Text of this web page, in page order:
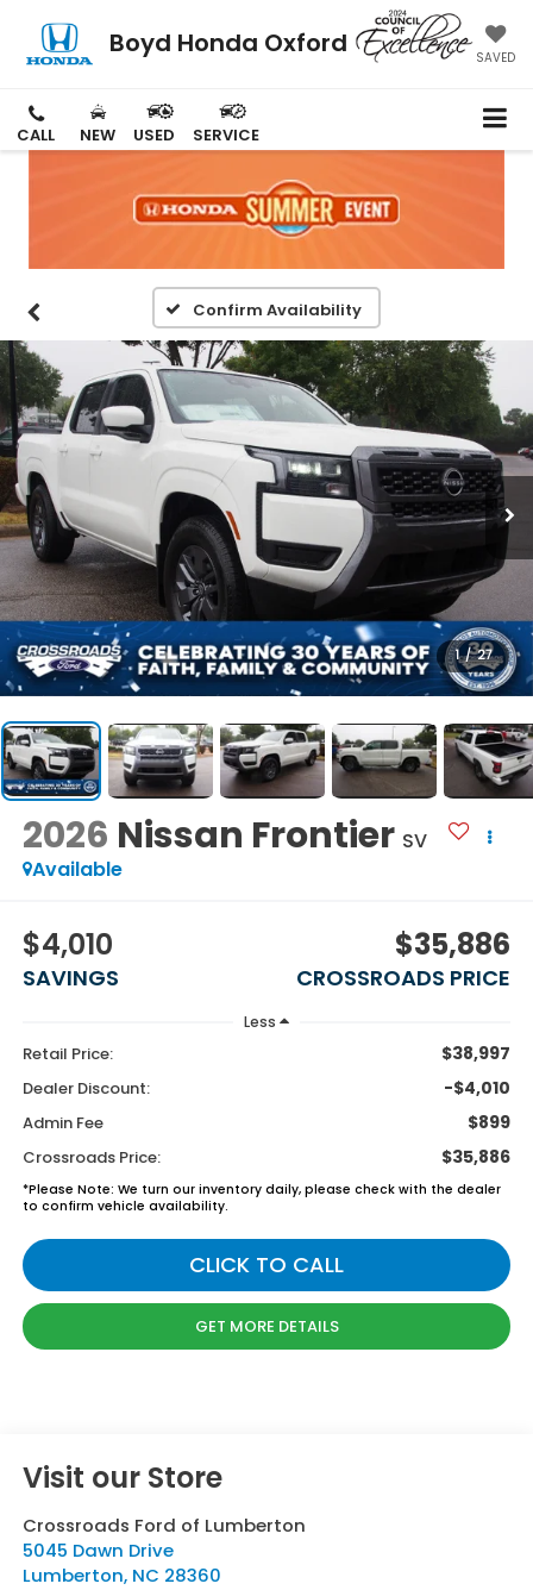
Boyd Honda Oxford SAVED
CALL NEW USED SERVICE
Confirm Availability
1 / 27
2026 Nissan Frontier SV
Available
$4,010
SAVINGS
$35,886
CROSSROADS PRICE
Less
Retail Price: $38,997
Dealer Discount: -$4,010
Admin Fee $899
Crossroads Price: $35,886
*Please Note: We turn our inventory daily, please check with the dealer
to confirm vehicle availability.
CLICK TO CALL
GET MORE DETAILS
Visit our Store
Crossroads Ford of Lumberton
5045 Dawn Drive
Lumberton, NC 28360